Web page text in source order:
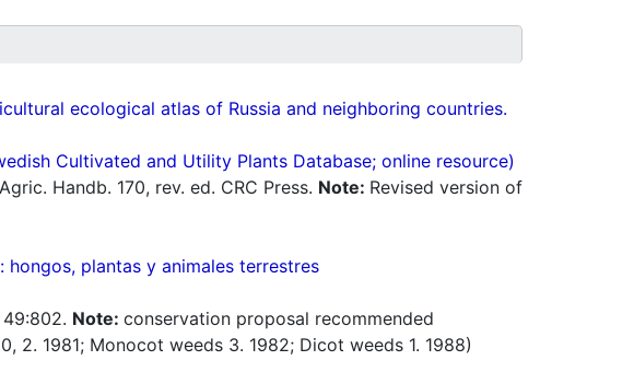
ecological atlas of Russia and neighboring countries.
Cultivated and Utility Plants Database; online resource)
Handb. 170, rev. ed. CRC Press. Note: Revised version of
hongos, plantas y animales terrestres
Note: conservation proposal recommended
2. 1981; Monocot weeds 3. 1982; Dicot weeds 1. 1988)